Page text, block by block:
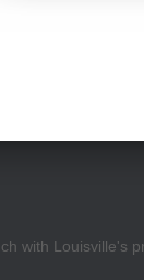
with Louisville's